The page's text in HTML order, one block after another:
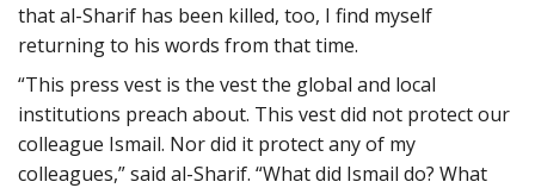
that al-Sharif has been killed, too, I find myself
returning to his words from that time.
“This press vest is the vest the global and local
institutions preach about. This vest did not protect our
colleague Ismail. Nor did it protect any of my
colleagues,” said al-Sharif. “What did Ismail do? What